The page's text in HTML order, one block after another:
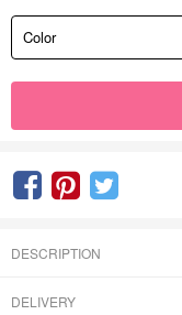
Color
DESCRIPTION
DELIVERY